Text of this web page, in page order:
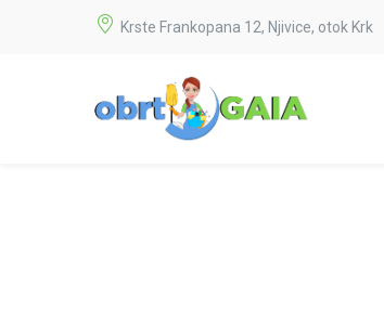
Krste Frankopana 12, Njivice, otok Krk